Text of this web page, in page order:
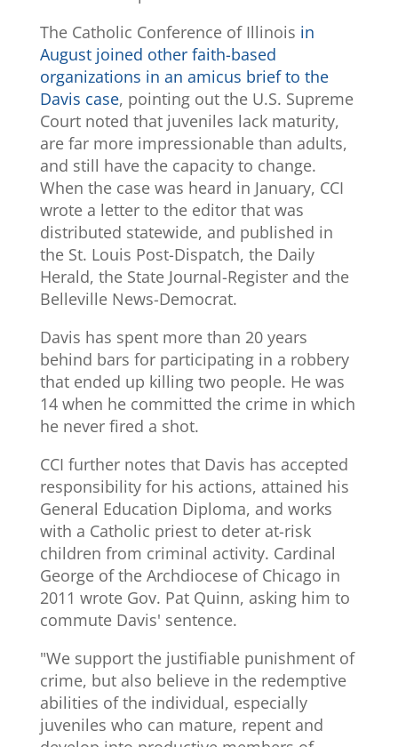
The Catholic Conference of Illinois in
August joined other faith-based
organizations in an amicus brief to the
Davis case, pointing out the U.S. Supreme
Court noted that juveniles lack maturity,
are far more impressionable than adults,
and still have the capacity to change.
When the case was heard in January, CCI
wrote a letter to the editor that was
distributed statewide, and published in
the St. Louis Post-Dispatch, the Daily
Herald, the State Journal-Register and the
Belleville News-Democrat.
Davis has spent more than 20 years
behind bars for participating in a robbery
that ended up killing two people. He was
14 when he committed the crime in which
he never fired a shot.
CCI further notes that Davis has accepted
responsibility for his actions, attained his
General Education Diploma, and works
with a Catholic priest to deter at-risk
children from criminal activity. Cardinal
George of the Archdiocese of Chicago in
2011 wrote Gov. Pat Quinn, asking him to
commute Davis' sentence.
"We support the justifiable punishment of
crime, but also believe in the redemptive
abilities of the individual, especially
juveniles who can mature, repent and